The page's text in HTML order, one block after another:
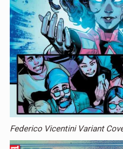
Federico Vicentini Variant